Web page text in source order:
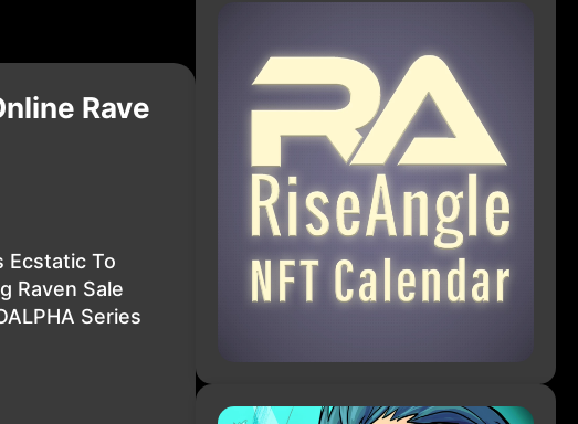
Rave
Ecstatic To
Raven Sale
Series